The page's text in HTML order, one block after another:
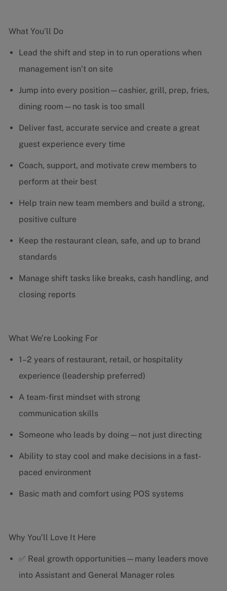
What You’ll Do
Lead the shift and step in to run operations when
management isn’t on site
Jump into every position—cashier, grill, prep, fries,
dining room—no task is too small
Deliver fast, accurate service and create a great
guest experience every time
Coach, support, and motivate crew members to
perform at their best
Help train new team members and build a strong,
positive culture
Keep the restaurant clean, safe, and up to brand
standards
Manage shift tasks like breaks, cash handling, and
closing reports
What We’re Looking For
1–2 years of restaurant, retail, or hospitality
experience (leadership preferred)
A team-first mindset with strong
communication skills
Someone who leads by doing—not just directing
Ability to stay cool and make decisions in a fast-
paced environment
Basic math and comfort using POS systems
Why You’ll Love It Here
✅ Real growth opportunities—many leaders move
into Assistant and General Manager roles